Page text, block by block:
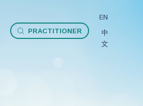
PRACTITIONER
EN
中
文